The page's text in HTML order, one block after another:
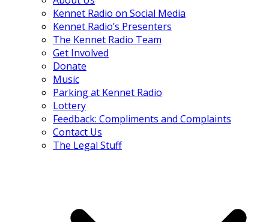
Kennet Radio on Social Media
Kennet Radio’s Presenters
The Kennet Radio Team
Get Involved
Donate
Music
Parking at Kennet Radio
Lottery
Feedback: Compliments and Complaints
Contact Us
The Legal Stuff